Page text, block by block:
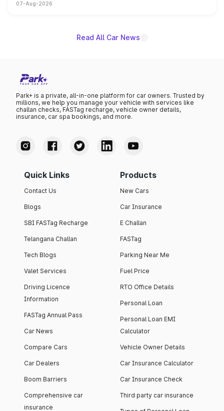
on-year volumes to stand out as the fastest-growing
07-Aug-2026
Read All Car News
Park+ is a private, all-in-one platform for car owners. Trusted by
millions, we help you manage your vehicle with services like
challan checks, FASTag recharge, vehicle owner details,
insurance, car spa bookings, and more.
Quick Links
Contact Us
Blogs
SBI FASTag Recharge
Telangana Challan
Tech Blogs
Valet Services
Driving Licence
Information
FASTag Annual Pass
Car News
Compare Cars
Car Dealers
Boom Barriers
Comprehensive car
insurance
Products
New Cars
Car Insurance
E Challan
FASTag
Parking Near Me
Fuel Price
RTO Office Details
Personal Loan
Personal Loan EMI
Calculator
Vehicle Owner Details
Car Insurance Calculator
Car Insurance Check
Third party car insurance